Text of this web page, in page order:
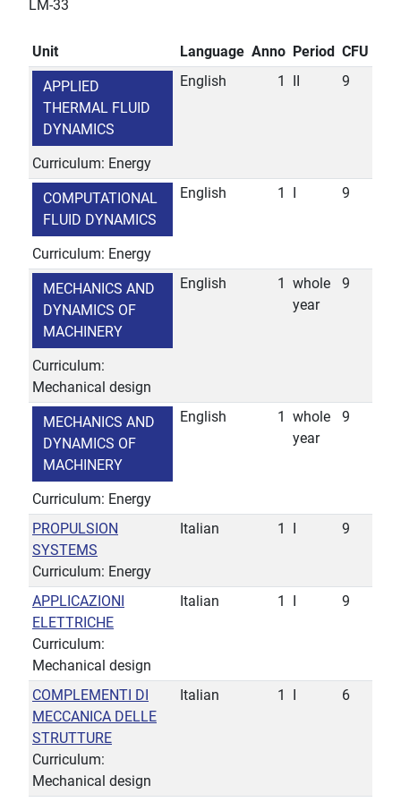
LM-33
Unit Language Anno Period CFU
APPLIED
THERMAL FLUID
DYNAMICS
Curriculum: Energy
English 1 9
COMPUTATIONAL
FLUID DYNAMICS
Curriculum: Energy
English 1 9
MECHANICS AND
DYNAMICS OF
MACHINERY
Curriculum:
Mechanical design
English 1
whole
year
9
MECHANICS AND
DYNAMICS OF
MACHINERY
Curriculum: Energy
English 1
whole
year
9
PROPULSION
SYSTEMS
Curriculum: Energy
Italian 1 9
APPLICAZIONI
ELETTRICHE
Curriculum:
Mechanical design
Italian 1 9
COMPLEMENTI DI
MECCANICA DELLE
STRUTTURE
Curriculum:
Mechanical design
Italian 1 6